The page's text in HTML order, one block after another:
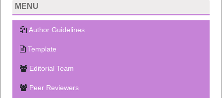
MENU
Author Guidelines
Template
Editorial Team
Peer Reviewers